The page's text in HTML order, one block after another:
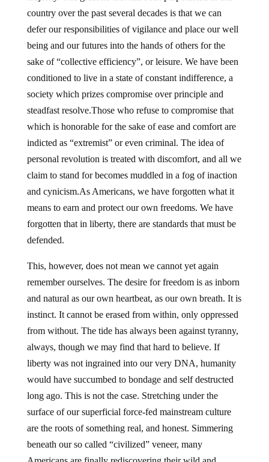
country over the past several decades is that we can
defer our responsibilities of vigilance and place our well
being and our futures into the hands of others for the
sake of “collective efficiency”, or leisure. We have been
conditioned to live in a state of constant indifference, a
society which prizes compromise over principle and
steadfast resolve.Those who refuse to compromise that
which is honorable for the sake of ease and comfort are
indicted as “extremist” or even criminal. The idea of
personal revolution is treated with discomfort, and all we
claim to stand for becomes muddled in a fog of inaction
and cynicism.As Americans, we have forgotten what it
means to earn and protect our own freedoms. We have
forgotten that in liberty, there are standards that must be
defended.
This, however, does not mean we cannot yet again
remember ourselves. The desire for freedom is as inborn
and natural as our own heartbeat, as our own breath. It is
instinct. It cannot be erased from within, only oppressed
from without. The tide has always been against tyranny,
always, though we may find that hard to believe. If
liberty was not ingrained into our very DNA, humanity
would have succumbed to bondage and self destructed
long ago. This is not the case. Stretching under the
surface of our superficial force-fed mainstream culture
are the roots of something real, and honest. Simmering
beneath our so called “civilized” veneer, many